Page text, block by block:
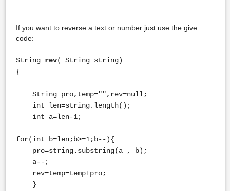
If you want to reverse a text or number just use the give
code:
String rev( String string)
{
String pro,temp="",rev=null;
int len=string.length();
int a=len-1;
for(int b=len;b>=1;b--){
pro=string.substring(a , b);
a--;
rev=temp=temp+pro;
}